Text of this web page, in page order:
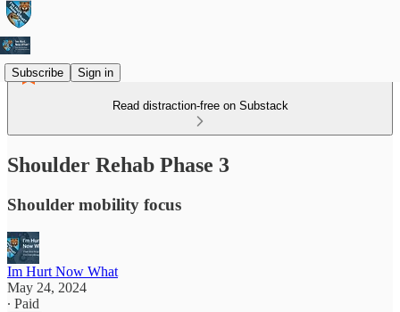
Subscribe Sign in
Read distraction-free on Substack
Shoulder Rehab Phase 3
Shoulder mobility focus
Im Hurt Now What
May 24, 2024
∙ Paid